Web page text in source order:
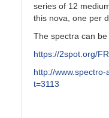
series of 12
this nova, one per
The spectra can
https://2spot.org/
http://
t=3113